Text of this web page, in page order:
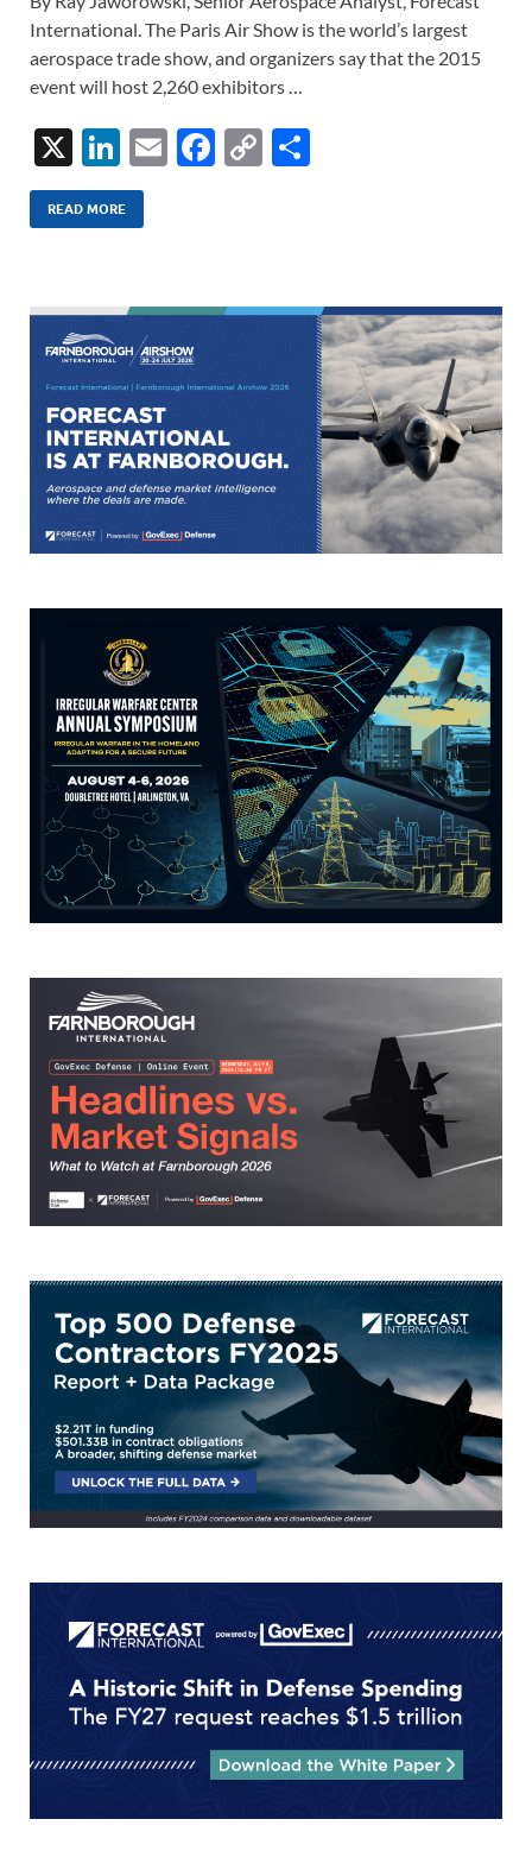
International. The Paris Air Show is the world’s largest
aerospace trade show, and organizers say that the 2015
event will host 2,260 exhibitors …
X
Li
n
k
dI
n
E
F
o
k
C
Li
k
READ MORE